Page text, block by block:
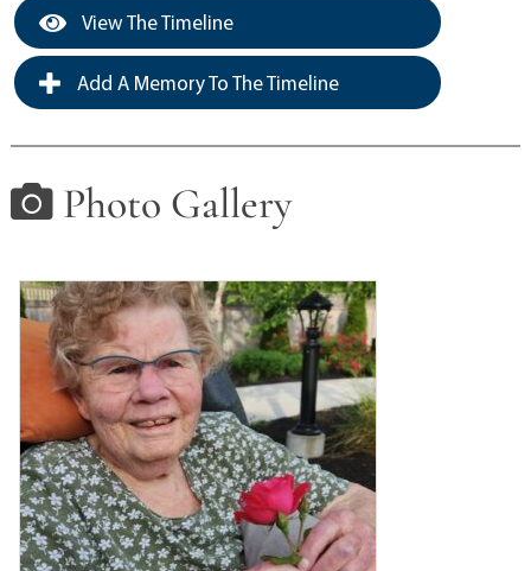
View The Timeline
Add A Memory To The Timeline
Photo Gallery